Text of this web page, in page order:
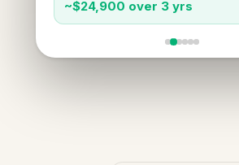
~$24,900 over 3 yrs